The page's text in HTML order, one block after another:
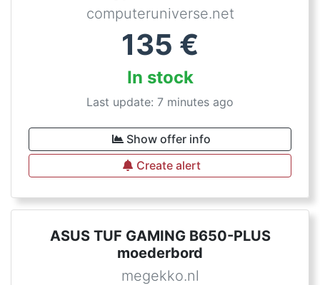
computeruniverse.net
135 €
In stock
Last update: 7 minutes ago
Show offer info
Create alert
ASUS TUF GAMING B650-PLUS
moederbord
megekko.nl